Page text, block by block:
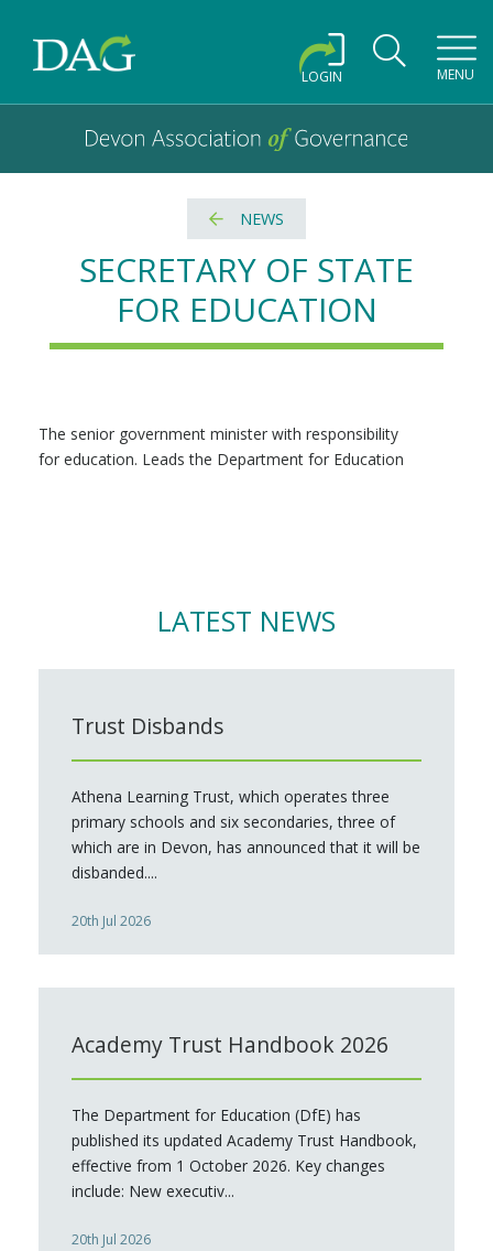
Devon Association of Governance logo and home link
LOGIN MENU
Devon Association of Governance
NEWS
SECRETARY OF STATE
FOR EDUCATION
The senior government minister with responsibility
for education. Leads the Department for Education
LATEST NEWS
Trust Disbands
Athena Learning Trust, which operates three
primary schools and six secondaries, three of
which are in Devon, has announced that it will be
disbanded....
20th Jul 2026
Academy Trust Handbook 2026
The Department for Education (DfE) has
published its updated Academy Trust Handbook,
effective from 1 October 2026. Key changes
include: New executiv...
20th Jul 2026